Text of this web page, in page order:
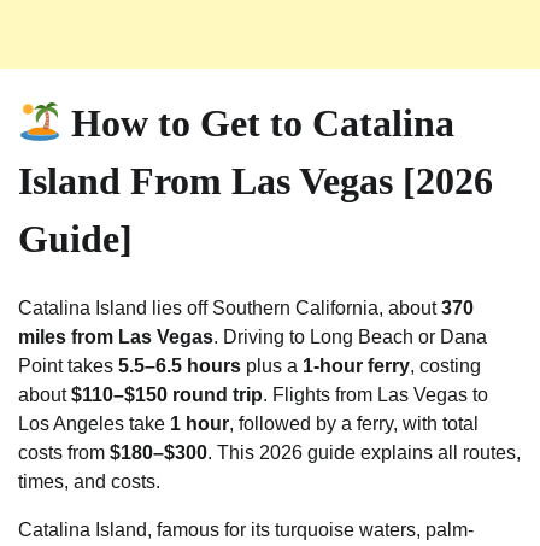
How to Get to Catalina
Island From Las Vegas [2026
Guide]
Catalina Island lies off Southern California, about370
miles from Las Vegas. Driving to Long Beach or Dana
Point takes 5.5–6.5 hours plus a 1-hour ferry, costing
about$110–$150 round trip. Flights from Las Vegas to
Los Angeles take 1 hour, followed by a ferry, with total
costs from $180–$300. This 2026 guide explains all routes,
times, and costs.
Catalina Island, famous for its turquoise waters, palm-